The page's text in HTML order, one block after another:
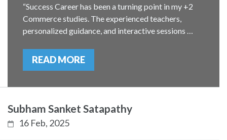
“Success Career has been a turning point in my +2
Commerce studies. The experienced teachers,
personalized guidance, and interactive sessions …
READ MORE
Subham Sanket Satapathy
16 Feb, 2025